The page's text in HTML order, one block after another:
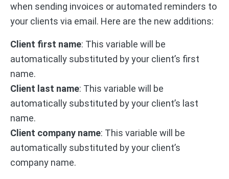
when sending invoices or automated reminders to
your clients via email. Here are the new additions:
Client first name: This variable will be
automatically substituted by your client’s first
name.
Client last name: This variable will be
automatically substituted by your client’s last
name.
Client company name: This variable will be
automatically substituted by your client’s
company name.